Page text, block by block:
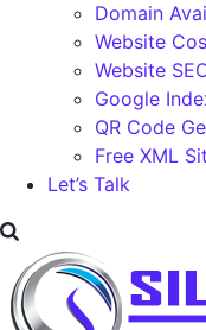
Domain
Website
Website
Google
QR Code
Free XML
Let’s Talk